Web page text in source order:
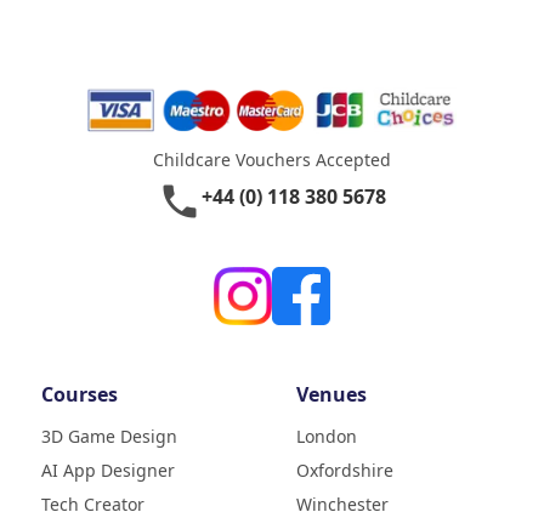
Childcare Vouchers Accepted
phone+44 (0) 118 380 5678
Courses
3D Game Design
AI App Designer
Tech Creator
Venues
London
Oxfordshire
Winchester